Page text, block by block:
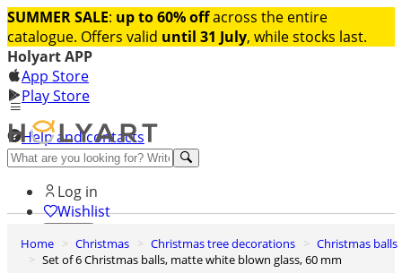
SUMMER SALE: up to 60% offacross the entire
catalogue. Offers valid until 31 July, while stocks last.
Holyart APP
App Store
Play Store
Help and contacts
Discover Premium
Log in
Wishlist
0
Basket
Home Christmas Christmas tree decorations
Christmas balls
Set of 6 Christmas balls, matte white blown glass, 60 mm